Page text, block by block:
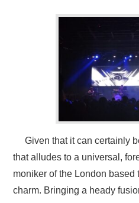
Given that it can certainly
that alludes to a universal,
moniker of the London
charm. Bringing a heady